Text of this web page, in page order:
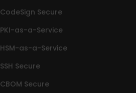
CodeSign Secure
PKI-as-a-Service
HSM-as-a-Service
SSH Secure
CBOM Secure